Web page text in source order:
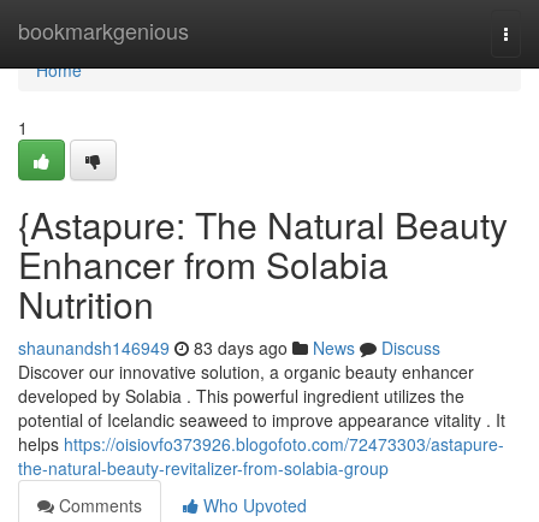
bookmarkgenious
Home
Home
1
{Astapure: The Natural Beauty
Enhancer from Solabia
Nutrition
shaunandsh146949 83 days ago News
Discuss
Discover our innovative solution, a organic beauty enhancer
developed by Solabia . This powerful ingredient utilizes the
potential of Icelandic seaweed to improve appearance vitality . It
helps https://oisiovfo373926.blogofoto.com/72473303/astapure-
the-natural-beauty-revitalizer-from-solabia-group
Comments
Who Upvoted